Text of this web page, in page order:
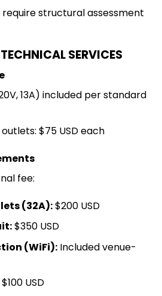
require structural assessment
SERVICES
13A) included per standard
$75 USD each
fee:
(32A):$200 USD
$350 USD
(WiFi):Included venue-
USD